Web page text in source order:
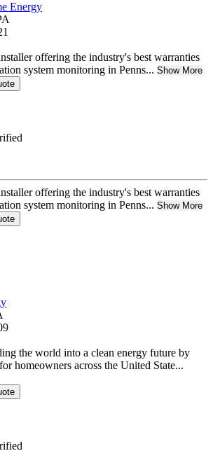
Energy
offering the industry's best warranties
system monitoring in Penns... Show More
offering the industry's best warranties
system monitoring in Penns... Show More
the world into a clean energy future by
homeowners across the United State...